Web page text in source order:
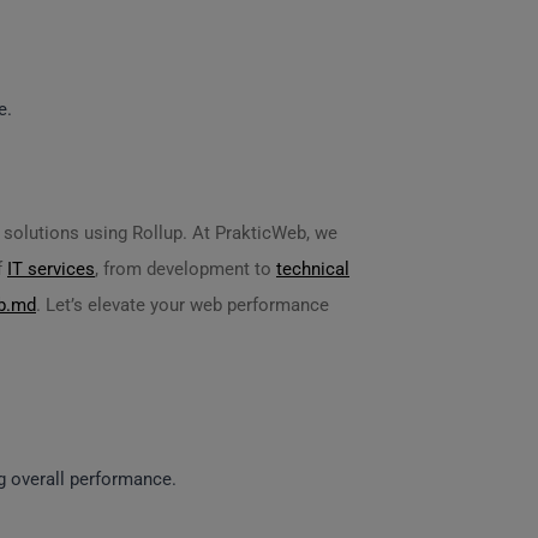
using Rollup. At PrakticWeb, we
IT services, from development to technical
. Let’s elevate your web performance
overall performance.